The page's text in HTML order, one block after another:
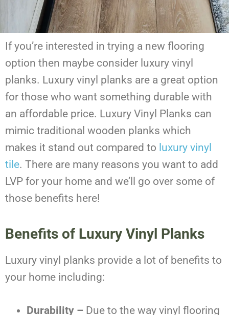
If you’re interested in trying a new flooring
option then maybe consider luxury vinyl
planks. Luxury vinyl planks are a great option
for those who want something durable with
an affordable price. Luxury Vinyl Planks can
mimic traditional wooden planks which
makes it stand out compared to luxury vinyl
tile. There are many reasons you want to add
LVP for your home and we’ll go over some of
those benefits here!
Benefits of Luxury Vinyl Planks
Luxury vinyl planks provide a lot of benefits to
your home including:
Durability – Due to the way vinyl flooring